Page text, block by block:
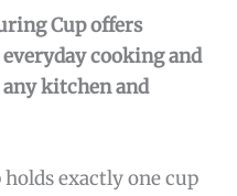
Cup offers
cooking and
kitchen and
exactly one cup